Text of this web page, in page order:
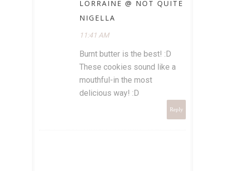
LORRAINE @ NOT QUITE
NIGELLA
11:41 AM
Burnt butter is the best! :D
These cookies sound like a
mouthful-in the most
delicious way! :D
Reply